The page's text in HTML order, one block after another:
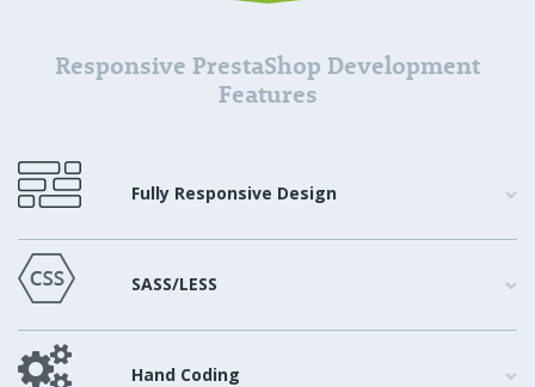
Responsive PrestaShop Development
Features
Fully Responsive Design
SASS/LESS
Hand Coding